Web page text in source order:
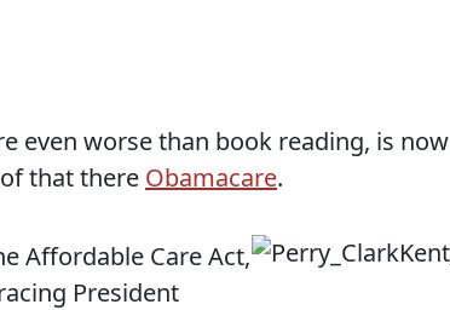
even worse than book reading, is now
that there Obamacare.
Affordable Care Act,
President